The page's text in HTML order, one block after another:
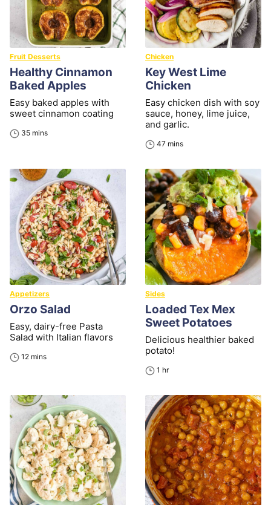
Fruit Desserts
Healthy Cinnamon
Baked Apples
Easy baked apples with
sweet cinnamon coating
35minutes
mins
Chicken
Key West Lime
Chicken
Easy chicken dish with soy
sauce, honey, lime juice,
and garlic.
47minutes
mins
Appetizers
Orzo Salad
Easy, dairy-free Pasta
Salad with Italian flavors
12minutes
mins
Sides
Loaded Tex Mex
Sweet Potatoes
Delicious healthier baked
potato!
1 hour
hr